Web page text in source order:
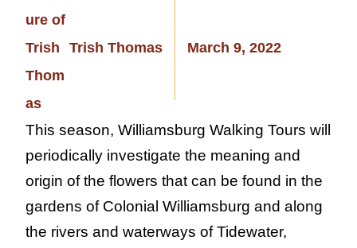
Trish Thomas March 9, 2022
This season, Williamsburg Walking Tours will
periodically investigate the meaning and
origin of the flowers that can be found in the
gardens of Colonial Williamsburg and along
the rivers and waterways of Tidewater,